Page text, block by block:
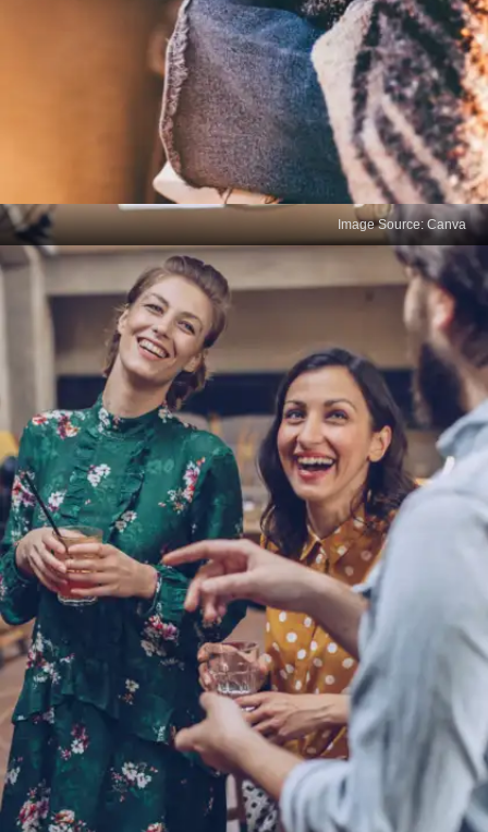
Impaired Emotional
Expression
Language is closely tied to emotional expression.
Not knowing your mother tongue may hinder your
ability to convey feelings and empathy effectively,
which can impact relationships and professional
interactions.
Image Source: Canva